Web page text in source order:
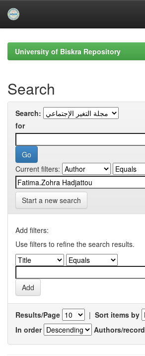
navigationUniversity of Biskra Repository
Search
Search:
for
Current filters:
Start a new search
Add filters:
Use filters to refine the search results.
Results/Page | Sort items by
In order
Authors/record